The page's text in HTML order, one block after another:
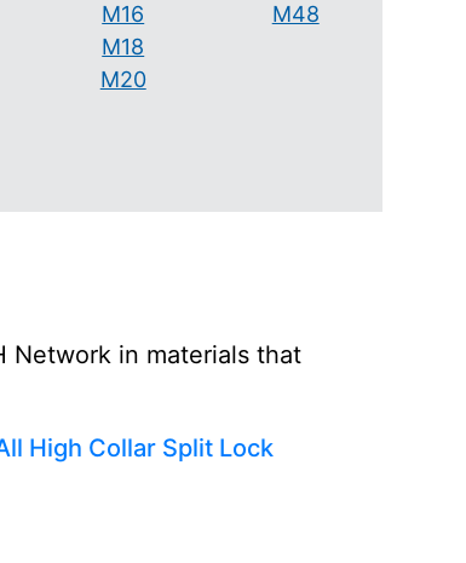
M16
M18
M20
M48
Network in materials that
High Collar Split Lock